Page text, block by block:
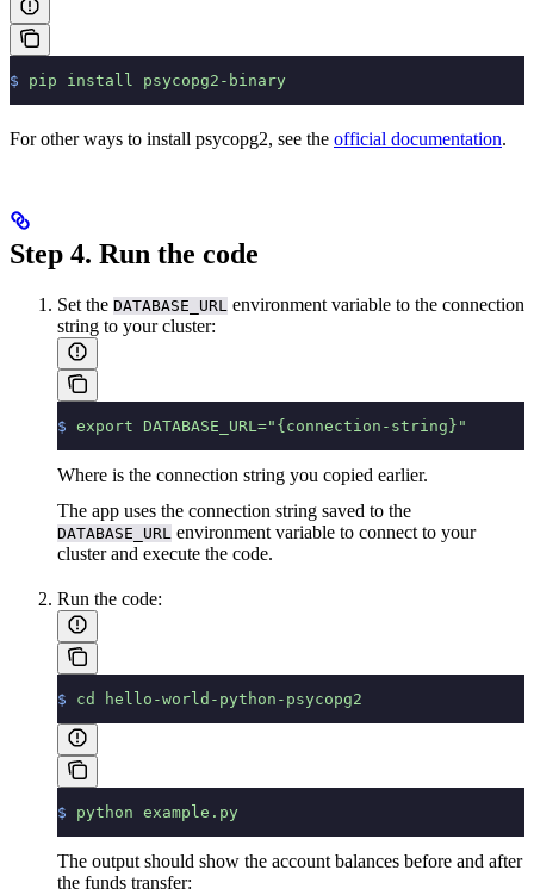
$ pip install psycopg2-binary
For other ways to install psycopg2, see the official documentation.
Step 4. Run the code
Set the DATABASE_URL environment variable to the connection
string to your cluster:
$ export DATABASE_URL="{connection-string}"
Where is the connection string you copied earlier.
The app uses the connection string saved to the
DATABASE_URL environment variable to connect to your
cluster and execute the code.
Run the code:
$ cd hello-world-python-psycopg2
$ python example.py
The output should show the account balances before and after
the funds transfer: